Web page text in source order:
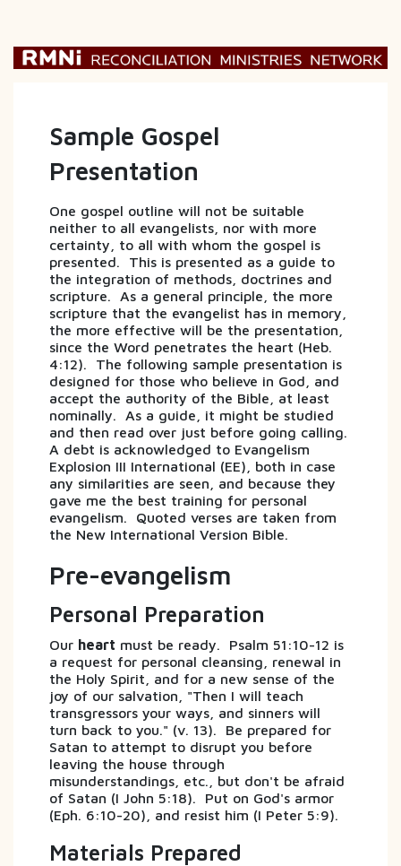
Sample Gospel
Presentation
One gospel outline will not be suitable
neither to all evangelists, nor with more
certainty, to all with whom the gospel is
presented. This is presented as a guide to
the integration of methods, doctrines and
scripture. As a general principle, the more
scripture that the evangelist has in memory,
the more effective will be the presentation,
since the Word penetrates the heart (Heb.
4:12). The following sample presentation is
designed for those who believe in God, and
accept the authority of the Bible, at least
nominally. As a guide, it might be studied
and then read over just before going calling.
A debt is acknowledged to Evangelism
Explosion III International (EE), both in case
any similarities are seen, and because they
gave me the best training for personal
evangelism. Quoted verses are taken from
the New International Version Bible.
Pre-evangelism
Personal Preparation
Our heart must be ready. Psalm 51:10-12 is
a request for personal cleansing, renewal in
the Holy Spirit, and for a new sense of the
joy of our salvation, "Then I will teach
transgressors your ways, and sinners will
turn back to you." (v. 13). Be prepared for
Satan to attempt to disrupt you before
leaving the house through
misunderstandings, etc., but don't be afraid
of Satan (I John 5:18). Put on God's armor
(Eph. 6:10-20), and resist him (I Peter 5:9).
Materials Prepared